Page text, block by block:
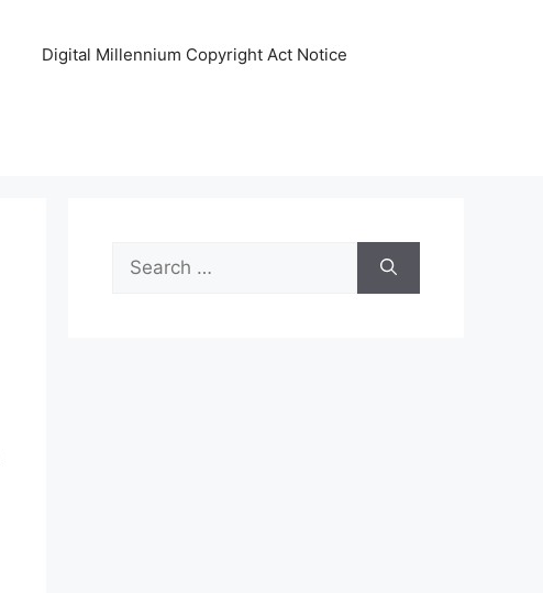
Digital Millennium Copyright Act Notice
Search
for: